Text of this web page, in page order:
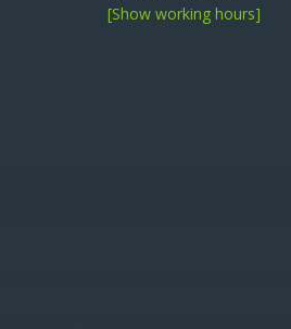
[Show working hours]